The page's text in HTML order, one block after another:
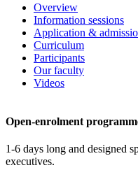
Overview
Information sessions
Application &
Curriculum
Participants
Our faculty
Videos
Open-enrolment
1-6 days long and designed
executives.